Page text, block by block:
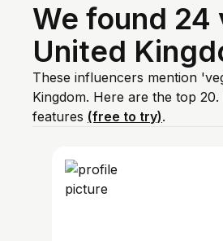
We found 24
United
These influencers mention
Kingdom. Here are the top
features (free to try).